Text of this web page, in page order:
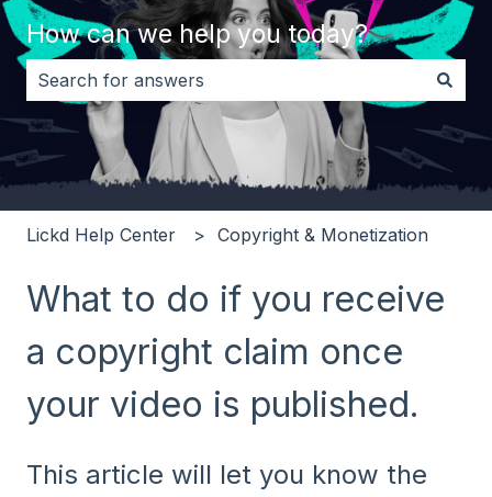
How can we help you today?
There are no suggestions because the search field
Lickd Help Center Copyright & Monetization
What to do if you receive
a copyright claim once
your video is published.
This article will let you know the